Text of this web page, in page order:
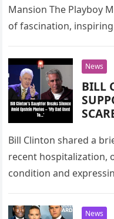
Mansion The Playboy
of fascination,
News
BILL
Bill Clinton shared a
recent hospitalization,
condition and
News